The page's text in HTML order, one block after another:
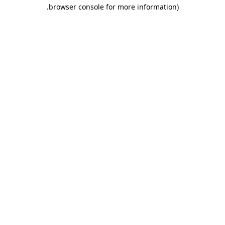
browser console for more information)
.